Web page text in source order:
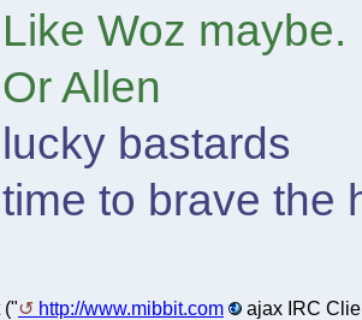
Like Woz maybe.
Or Allen
lucky bastards
time to brave the
(" http://www.mibbit.com ajax IRC